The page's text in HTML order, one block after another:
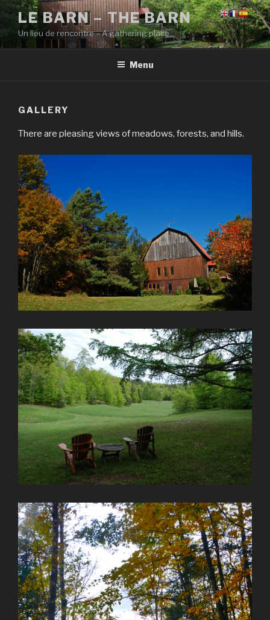
Skip
content
LE BARN – THE BARN
Un lieu de rencontre – A gathering place
Menu
GALLERY
There are pleasing views of meadows, forests, and hills.